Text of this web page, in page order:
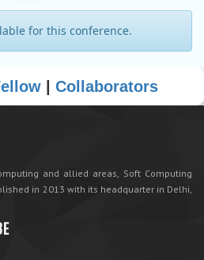
for this conference.
| Collaborators
and allied areas, Soft Computing
in 2013 with its headquarter in Delhi,